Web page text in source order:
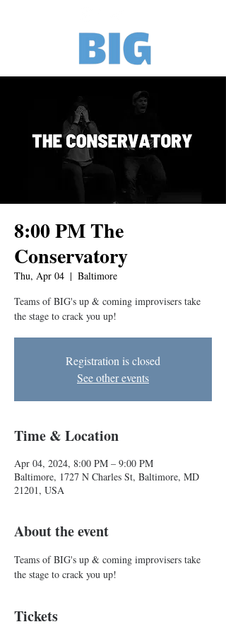
8:00 PM The
Conservatory
Thu, Apr 04
  |
Baltimore
Teams of BIG's up & coming improvisers take
the stage to crack you up!
Registration is closed
See other events
Time & Location
Apr 04, 2024, 8:00 PM – 9:00 PM
Baltimore, 1727 N Charles St, Baltimore, MD
21201, USA
About the event
Teams of BIG's up & coming improvisers take
the stage to crack you up!
Tickets